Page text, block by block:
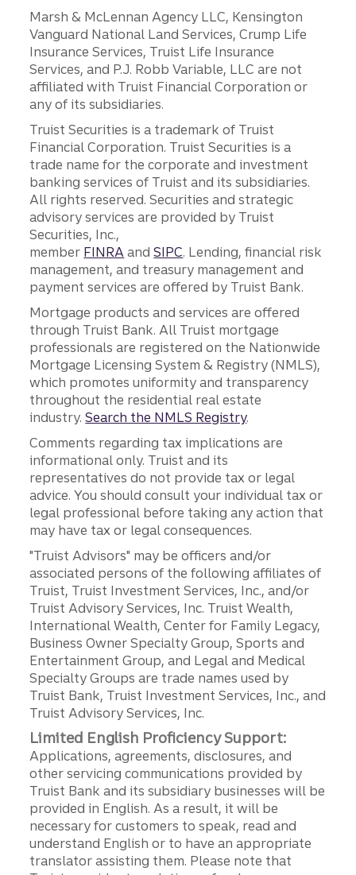
Marsh & McLennan Agency LLC, Kensington
Vanguard National Land Services, Crump Life
Insurance Services, Truist Life Insurance
Services, and P.J. Robb Variable, LLC are not
affiliated with Truist Financial Corporation or
any of its subsidiaries.
Truist Securities is a trademark of Truist
Financial Corporation. Truist Securities is a
trade name for the corporate and investment
banking services of Truist and its subsidiaries.
All rights reserved. Securities and strategic
advisory services are provided by Truist
Securities, Inc.,
member FINRA andSIPC. Lending, financial risk
management, and treasury management and
payment services are offered by Truist Bank.
Mortgage products and services are offered
through Truist Bank. All Truist mortgage
professionals are registered on the Nationwide
Mortgage Licensing System & Registry (NMLS),
which promotes uniformity and transparency
throughout the residential real estate
industry.Search the NMLS Registry.
Comments regarding tax implications are
informational only. Truist and its
representatives do not provide tax or legal
advice. You should consult your individual tax or
legal professional before taking any action that
may have tax or legal consequences.
"Truist Advisors" may be officers and/or
associated persons of the following affiliates of
Truist, Truist Investment Services, Inc., and/or
Truist Advisory Services, Inc. Truist Wealth,
International Wealth, Center for Family Legacy,
Business Owner Specialty Group, Sports and
Entertainment Group, and Legal and Medical
Specialty Groups are trade names used by
Truist Bank, Truist Investment Services, Inc., and
Truist Advisory Services, Inc.
Limited English Proficiency Support:
Applications, agreements, disclosures, and
other servicing communications provided by
Truist Bank and its subsidiary businesses will be
provided in English. As a result, it will be
necessary for customers to speak, read and
understand English or to have an appropriate
translator assisting them. Please note that